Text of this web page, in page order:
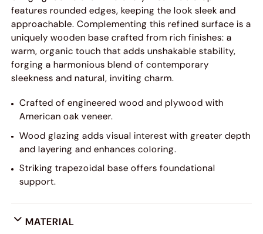
features rounded edges, keeping the look sleek and
approachable. Complementing this refined surface is a
uniquely wooden base crafted from rich finishes: a
warm, organic touch that adds unshakable stability,
forging a harmonious blend of contemporary
sleekness and natural, inviting charm.
Crafted of engineered wood and plywood with
American oak veneer.
Wood glazing adds visual interest with greater depth
and layering and enhances coloring.
Striking trapezoidal base offers foundational
support.
MATERIAL